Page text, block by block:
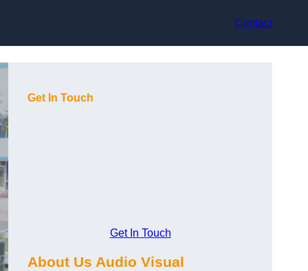
Contact
Get In Touch
Get In Touch
About Us Audio Visual